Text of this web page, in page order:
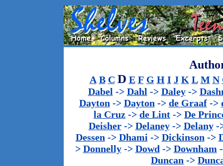
A B C D E F G H I J K L M N
Dabel -> Dahl -> Daley->
Dayton -> Dayton -> de Graaf->
la Cruz -> de Lint -> De
Deisher-> Delaney-> Delany-
Dessen -> Dhami -> Dickinson ->
> Donnelly-> Dowd -> Downham
Duncan ->